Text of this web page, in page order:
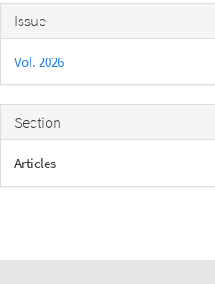
Article
Details
Issue
Vol. 2026
Section
Articles